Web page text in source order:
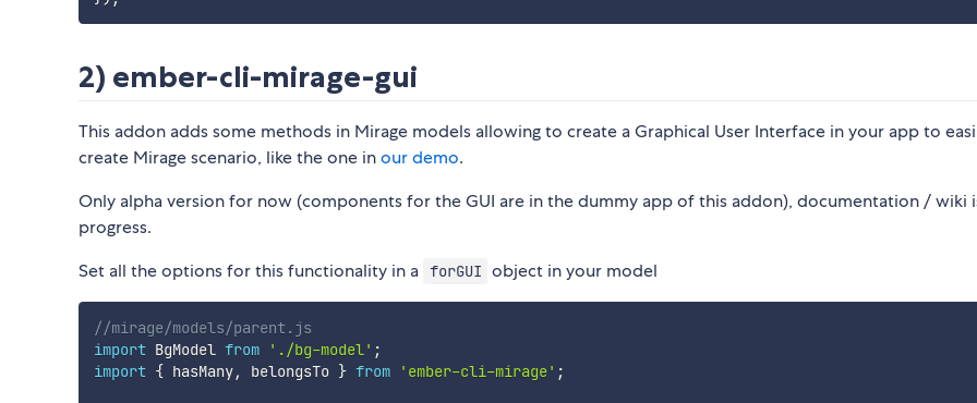
2) ember-cli-mirage-gui
This addon adds some methods in Mirage models allowing to create a Graphical User Interface in your app to
create Mirage scenario, like the one inour demo.
Only alpha version for now (components for the GUI are in the dummy app of this addon), documentation / wiki
progress.
Set all the options for this functionality in a forGUI object in your model
//mirage/models/parent.js
import BgModel from './bg-model' ;
import { hasMany, belongsTo } from 'ember-cli-mirage' ;